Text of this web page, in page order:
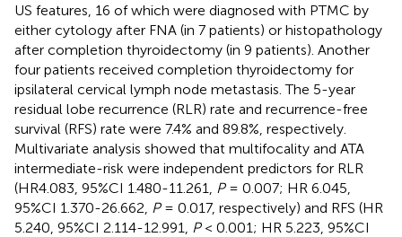
US features, 16 of which were diagnosed with PTMC by
either cytology after FNA (in 7 patients) or histopathology
after completion thyroidectomy (in 9 patients). Another
four patients received completion thyroidectomy for
ipsilateral cervical lymph node metastasis. The 5-year
residual lobe recurrence (RLR) rate and recurrence-free
survival (RFS) rate were 7.4% and 89.8%, respectively.
Multivariate analysis showed that multifocality and ATA
intermediate-risk were independent predictors for RLR
(HR4.083, 95%CI 1.480-11.261,
P = 0.007; HR 6.045,
95%CI 1.370-26.662, P = 0.017, respectively) and RFS (HR
5.240, 95%CI 2.114-12.991,
P< 0.001; HR 5.223, 95%CI